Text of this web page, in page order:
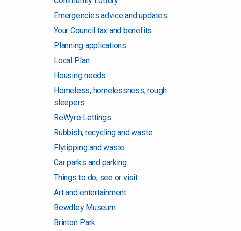
Emergencies advice and updates
Your Council tax and benefits
Planning applications
Local Plan
Housing needs
Homeless, homelessness, rough
sleepers
ReWyre Lettings
Rubbish, recycling and waste
Flytipping and waste
Car parks and parking
Things to do, see or visit
Art and entertainment
Bewdley Museum
Brinton Park